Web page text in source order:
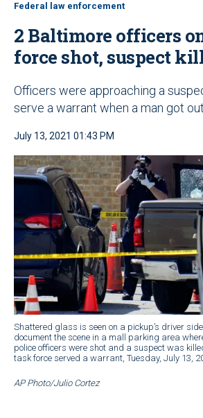
Federal law enforcement
2 Baltimore officers
force shot, suspect
Officers were approaching a
serve a warrant when a man got
July 13, 2021 01:43 PM
Shattered glass is seen on a pickup’s driver
document the scene in a mall parking area
police officers were shot and a suspect was
task force served a warrant, Tuesday, July 13,
AP Photo/Julio Cortez